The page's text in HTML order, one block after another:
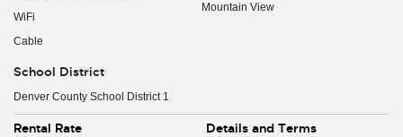
WiFi
Cable
School District
Denver County School District 1
Mountain View
Rental Rate Details and Terms